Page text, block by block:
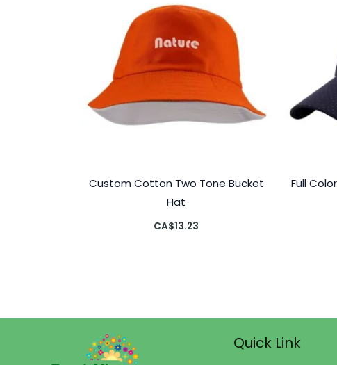
Custom Cotton Two Tone Bucket
Hat
CA$13.23
Full
Quick Link